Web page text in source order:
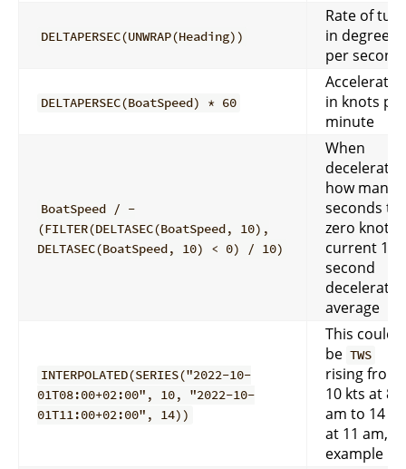
DELTAPERSEC(UNWRAP(Heading))
Rate of turn
in degrees
per second
DELTAPERSEC(BoatSpeed) * 60
in knots per
minute
BoatSpeed / -
(FILTER(DELTASEC(BoatSpeed, 10),
DELTASEC(BoatSpeed, 10) < 0) / 10)
When
how many
seconds to
zero knots
current 10
second
average
INTERPOLATED(SERIES("2022-10-
01T08:00+02:00", 10, "2022-10-
01T11:00+02:00", 14))
This could
be TWS
rising from
10 kts at 8
am to 14
at 11 am,
example